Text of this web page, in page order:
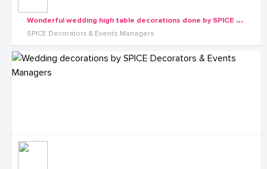
W
onderful wedding high table decorations done by SPICE Decorators & Events Managers
SPICE Decorators & Events Managers